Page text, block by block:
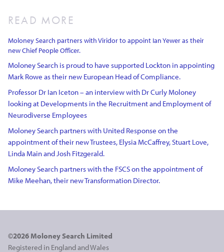
READ MORE
Moloney Search partners with Viridor to appoint Ian Yewer as their
new Chief People Officer.
Moloney Search is proud to have supported Lockton in appointing
Mark Rowe as their new European Head of Compliance.
Professor Dr Ian Iceton – an interview with Dr Curly Moloney
looking at Developments in the Recruitment and Employment of
Neurodiverse Employees
Moloney Search partners with United Response on the
appointment of their new Trustees, Elysia McCaffrey, Stuart Love,
Linda Main and Josh Fitzgerald.
Moloney Search partners with the FSCS on the appointment of
Mike Meehan, their new Transformation Director.
©2026 Moloney Search Limited
Registered in England and Wales